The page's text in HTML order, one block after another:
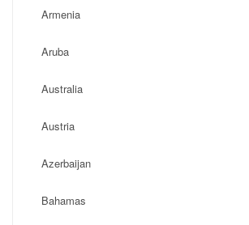
Armenia
Aruba
Australia
Austria
Azerbaijan
Bahamas